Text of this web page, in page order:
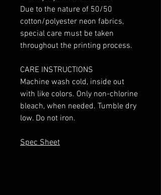
Due to the nature of 50/50
cotton/polyester neon fabrics,
special care must be taken
throughout the printing process.
CARE INSTRUCTIONS
Machine wash cold, inside out
with like colors. Only non-chlorine
bleach, when needed. Tumble dry
low. Do not iron.
Spec Sheet